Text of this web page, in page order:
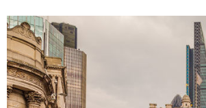
GLOBAL EDUCATION
COUNTRIES
POPULAR
EVENTS